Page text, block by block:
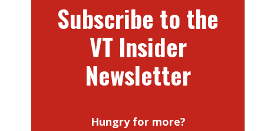
Subscribe to the
VT Insider
Newsletter
Hungry for more?